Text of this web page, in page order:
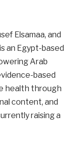
Elsamaa, and
an Egypt-based
Arab
based
health through
content, and
raising a